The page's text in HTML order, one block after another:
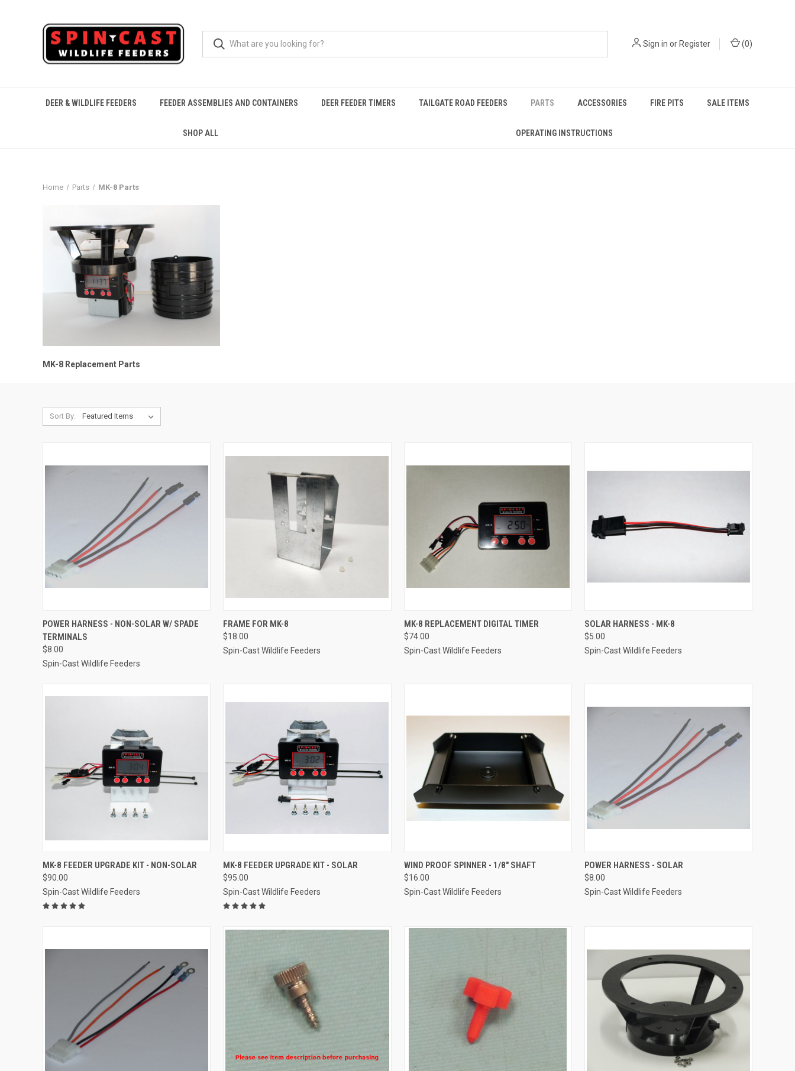
Sign in orRegister (0)
DEER & WILDLIFE FEEDERS FEEDER ASSEMBLIES AND CONTAINERS DEER FEEDER TIMERS TAILGATE ROAD FEEDERS PARTS ACCESSORIES FIRE PITS SALE ITEMS
SHOP ALL OPERATING INSTRUCTIONS
Home Parts MK-8 Parts
MK-8 Replacement Parts
Sort By:
QUICK VIEW ADD TO CART
Compare
POWER HARNESS - NON-SOLAR W/ SPADE
TERMINALS
$8.00
Spin-Cast Wildlife Feeders
QUICK VIEW
Compare
FRAME FOR MK-8
$18.00
Spin-Cast Wildlife Feeders
QUICK VIEW ADD TO CART
Compare
MK-8 REPLACEMENT DIGITAL TIMER
$74.00
Spin-Cast Wildlife Feeders
QUICK VIEW
Compare
SOLAR HARNESS - MK-8
$5.00
Spin-Cast Wildlife Feeders
QUICK VIEW VIEW OPTIONS
Compare
MK-8 FEEDER UPGRADE KIT - NON-SOLAR
$90.00
Spin-Cast Wildlife Feeders
QUICK VIEW VIEW OPTIONS
Compare
MK-8 FEEDER UPGRADE KIT - SOLAR
$95.00
Spin-Cast Wildlife Feeders
QUICK VIEW ADD TO CART
Compare
WIND PROOF SPINNER - 1/8" SHAFT
$16.00
Spin-Cast Wildlife Feeders
QUICK VIEW
Compare
POWER HARNESS - SOLAR
$8.00
Spin-Cast Wildlife Feeders